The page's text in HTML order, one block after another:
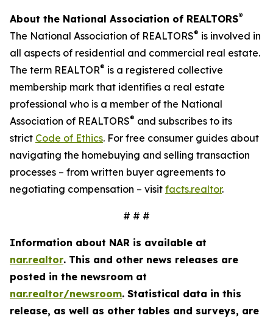
About the National Association of REALTORS®
The National Association of REALTORS® is involved in
all aspects of residential and commercial real estate.
The term REALTOR® is a registered collective
membership mark that identifies a real estate
professional who is a member of the National
Association of REALTORS® and subscribes to its
strict Code of Ethics. For free consumer guides about
navigating the homebuying and selling transaction
processes – from written buyer agreements to
negotiating compensation – visit facts.realtor.
# # #
Information about NAR is available at
nar.realtor. This and other news releases are
posted in the newsroom at
nar.realtor/newsroom. Statistical data in this
release, as well as other tables and surveys, are